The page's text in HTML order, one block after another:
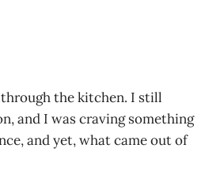
through the kitchen. I still
and I was craving something
and yet, what came out of